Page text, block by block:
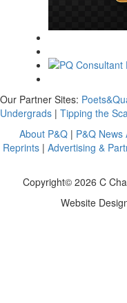
Our Partner Sites:
Undergrads | Tipping the
About P&Q | P&Q News
Reprints| Advertising &
Copyright© 2026 C
Website